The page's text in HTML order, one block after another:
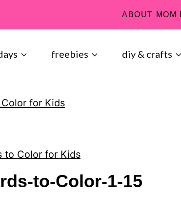
ABOUT MOM
freebies diy & crafts
Color for Kids
to Color for Kids
to-Color-1-15